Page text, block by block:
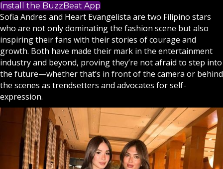
Install the BuzzBeat App
Sofia Andres and Heart Evangelista are two Filipino stars
who are not only dominating the fashion scene but also
inspiring their fans with their stories of courage and
growth. Both have made their mark in the entertainment
industry and beyond, proving they’re not afraid to step into
the future—whether that’s in front of the camera or behind
the scenes as trendsetters and advocates for self-
expression.